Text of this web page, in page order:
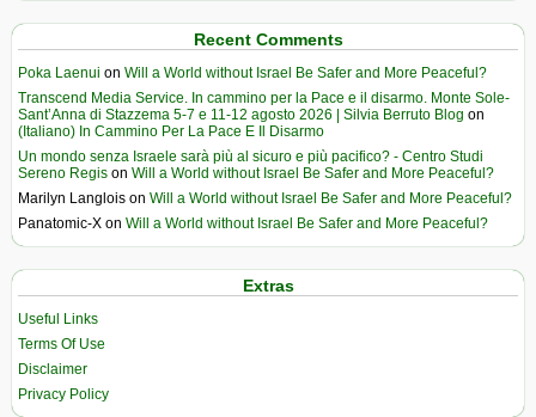
Recent Comments
Poka Laenui on Will a World without Israel Be Safer and More Peaceful?
Transcend Media Service. In cammino per la Pace e il disarmo. Monte Sole-
Sant’Anna di Stazzema 5-7 e 11-12 agosto 2026 | Silvia Berruto Blog on
(Italiano) In Cammino Per La Pace E Il Disarmo
Un mondo senza Israele sarà più al sicuro e più pacifico? - Centro Studi
Sereno Regis on Will a World without Israel Be Safer and More Peaceful?
Marilyn Langlois on Will a World without Israel Be Safer and More Peaceful?
Panatomic-X on Will a World without Israel Be Safer and More Peaceful?
Extras
Useful Links
Terms Of Use
Disclaimer
Privacy Policy